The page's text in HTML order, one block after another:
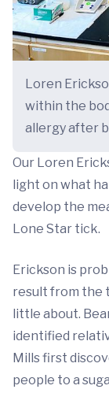
Loren
within the
allergy after
Our Loren
light on what
develop the
Lone Star tick.
Erickson is
result from the
little about.
identified
Mills first
people to a